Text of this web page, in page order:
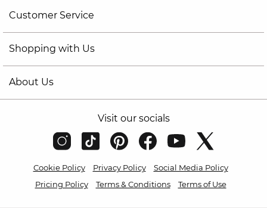
Customer Service
Shopping with Us
About Us
Visit our socials
Cookie Policy Privacy Policy
Social Media Policy
Pricing Policy
Terms & Conditions Terms of Use